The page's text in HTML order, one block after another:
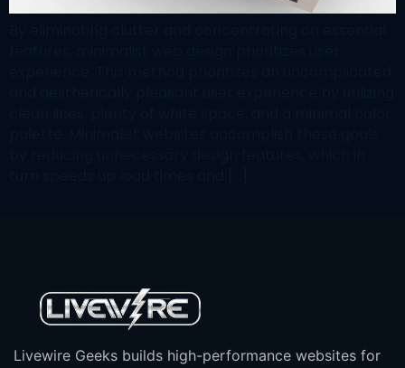
Livewire Geeks builds high-performance websites for